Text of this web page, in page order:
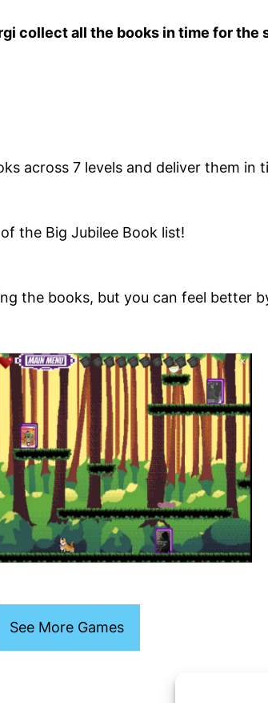
collect all the books in time for the
across 7 levels and deliver them in
the Big Jubilee Book list!
the books, but you can feel better
See More Games